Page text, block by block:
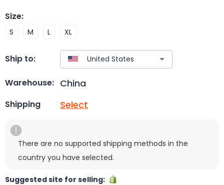
Size:
S M L XL
Ship to:
Warehouse: China
Shipping Select
There are no supported shipping methods in the
country you have selected.
Suggested site for selling: